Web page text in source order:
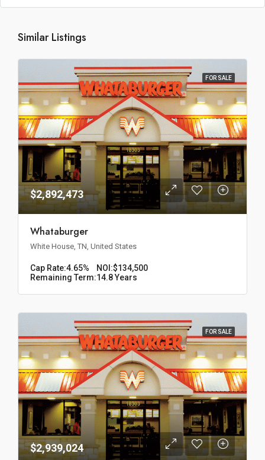
Similar Listings
FOR SALE
$2,892,473
Whataburger
White House, TN, United States
Cap Rate:4.65% NOI:$134,500
Remaining Term:14.8 Years
FOR SALE
$2,939,024